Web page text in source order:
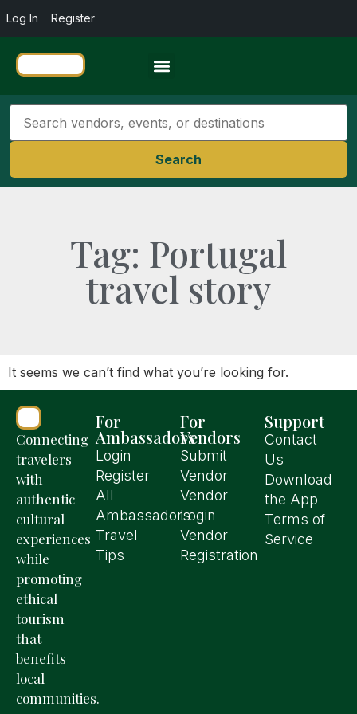
Log In Register
Search
Tag: Portugal
travel story
It seems we can’t find what you’re looking for.
Connecting
travelers
with
authentic
cultural
experiences
while
promoting
ethical
tourism
that
benefits
local
communities.
For
Ambassadors
Login
Register
All
Ambassadors
Travel
Tips
For
Vendors
Submit
Vendor
Vendor
Login
Vendor
Registration
Support
Contact
Us
Download
the App
Terms of
Service